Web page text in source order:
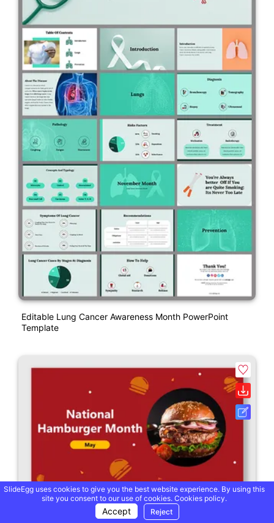
Editable Lung Cancer Awareness Month PowerPoint
Template
SlideEgg uses cookies to give you the best website experience. By using this
site you consent to our use of cookies. Cookies policy.
Accept Reject